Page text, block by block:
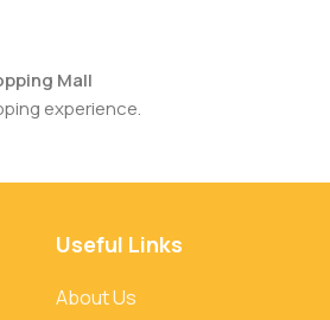
Mall
experience.
Useful Links
About Us